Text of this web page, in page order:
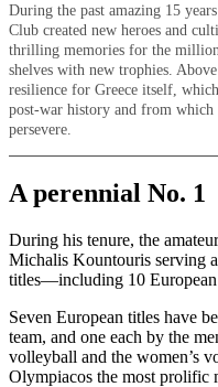
During the past amazing 15
Club created new heroes and
thrilling memories for the
shelves with new trophies.
resilience for Greece itself,
post-war history and from
persevere.
A perennial No. 1
During his tenure, the
Michalis Kountouris serving
titles—including 10
Seven European titles have
team, and one each by the
volleyball and the women’s
Olympiacos the most